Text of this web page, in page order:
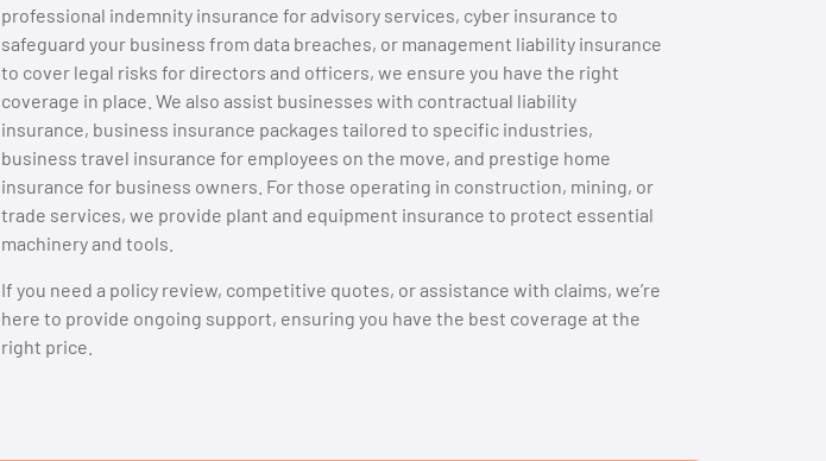
professional indemnity insurance for advisory services, cyber insurance to
safeguard your business from data breaches, or management liability insurance
to cover legal risks for directors and officers, we ensure you have the right
coverage in place. We also assist businesses with contractual liability
insurance, business insurance packages tailored to specific industries,
business travel insurance for employees on the move, and prestige home
insurance for business owners. For those operating in construction, mining, or
trade services, we provide plant and equipment insurance to protect essential
machinery and tools.
If you need a policy review, competitive quotes, or assistance with claims, we’re
here to provide ongoing support, ensuring you have the best coverage at the
right price.